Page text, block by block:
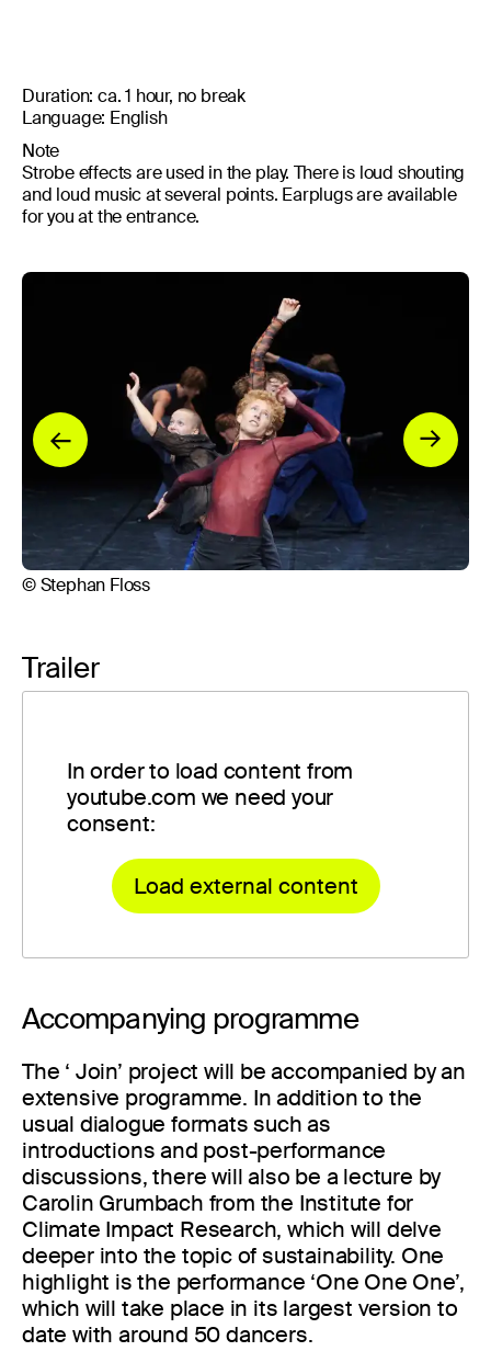
Duration: ca. 1 hour, no break
Language: English
Note
Strobe effects are used in the play. There is loud shouting
and loud music at several points. Earplugs are available
for you at the entrance.
© Stephan Floss
Trailer
In order to load content from
youtube.com we need your
consent:
Load external content
Accompanying programme
The ‘ Join’ project will be accompanied by an
extensive programme. In addition to the
usual dialogue formats such as
introductions and post-performance
discussions, there will also be a lecture by
Carolin Grumbach from the Institute for
Climate Impact Research, which will delve
deeper into the topic of sustainability. One
highlight is the performance ‘One One One’,
which will take place in its largest version to
date with around 50 dancers.